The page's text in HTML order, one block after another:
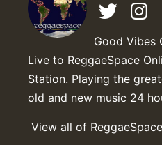
Good Vibes
Live to ReggaeSpace
Station. Playing the
old and new music 24
View all of